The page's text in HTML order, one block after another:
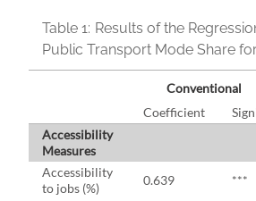
Table 1: Results of the
Public Transport Mode Share
Conventional
Coefficient
Accessibility
Measures
Accessibility
to jobs (%)
0.639 ***